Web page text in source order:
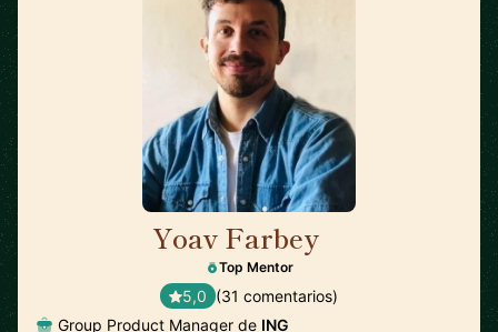
Yoav Farbey
Top Mentor
5,0 (31 comentarios)
Group Product Manager de ING